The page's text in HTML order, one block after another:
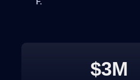
$3M